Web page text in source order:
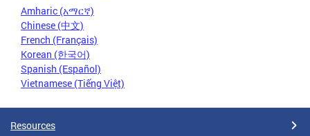
Amharic (አማርኛ)
Chinese (中文)
French (Français)
Korean (한국어)
Spanish (Español)
Vietnamese (Tiếng Việt)
Resources